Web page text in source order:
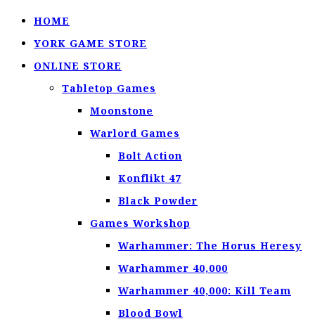
HOME
YORK GAME STORE
ONLINE STORE
Tabletop Games
Moonstone
Warlord Games
Bolt Action
Konflikt 47
Black Powder
Games Workshop
Warhammer: The Horus Heresy
Warhammer 40,000
Warhammer 40,000: Kill Team
Blood Bowl